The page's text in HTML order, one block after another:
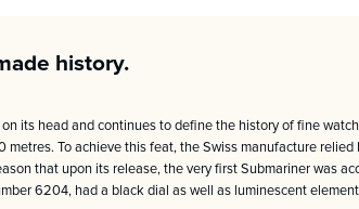
history.
its head and continues to define the history of fine
To achieve this feat, the Swiss manufacture relied
that upon its release, the very first Submariner was
6204, had a black dial as well as luminescent